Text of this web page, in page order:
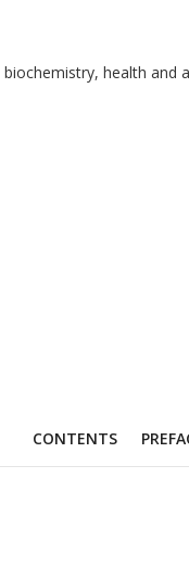
health and
CONTENTS